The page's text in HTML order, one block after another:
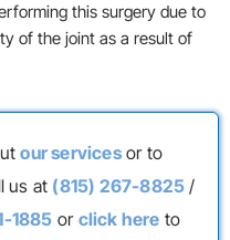
this surgery due to
of the joint as a result of
our servicesor to
us at (815) 267-8825 /
1885 or click here to